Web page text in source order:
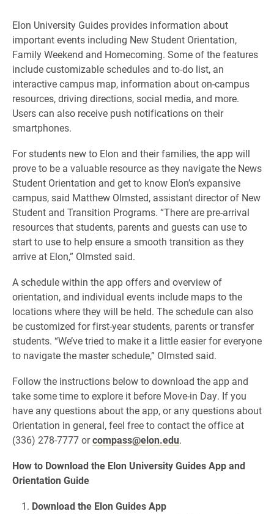
​Elon University Guides provides information about
important events including New Student Orientation,
Family Weekend and Homecoming. Some of the features
include customizable schedules and to-do list, an
interactive campus map, information about on-campus
resources, driving directions, social media, and more.
Users can also receive push notifications on their
smartphones.
For students new to Elon and their families, the app will
prove to be a valuable resource as they navigate the News
Student Orientation and get to know Elon’s expansive
campus, said Matthew Olmsted, assistant director of New
Student and Transition Programs. “There are pre-arrival
resources that students, parents and guests can use to
start to use to help ensure a smooth transition as they
arrive at Elon,” Olmsted said.
A schedule within the app offers and overview of
orientation, and individual events include maps to the
locations where they will be held. The schedule can also
be customized for first-year students, parents or transfer
students. “We’ve tried to make it a little easier for everyone
to navigate the master schedule,” Olmsted said.
Follow the instructions below to download the app and
take some time to explore it before Move-in Day. If you
have any questions about the app, or any questions about
Orientation in general, feel free to contact the office at
(336) 278-7777 orcompass@elon.edu.
How to Download the Elon University Guides App and
Orientation Guide
Download the Elon Guides App